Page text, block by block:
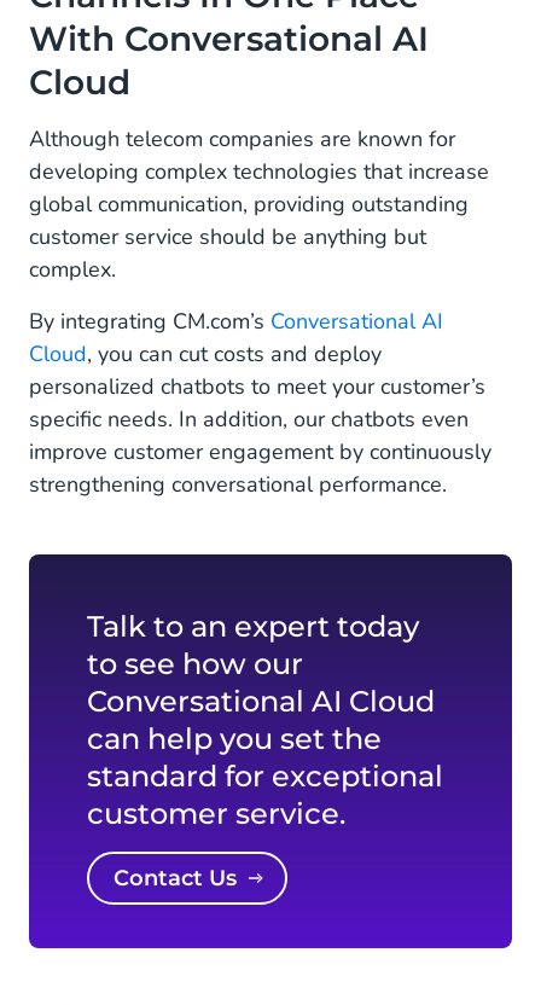
With Conversational AI
Cloud
Although telecom companies are known for
developing complex technologies that increase
global communication, providing outstanding
customer service should be anything but
complex.
By integrating CM.com’s Conversational AI
Cloud, you can cut costs and deploy
personalized chatbots to meet your customer’s
specific needs. In addition, our chatbots even
improve customer engagement by continuously
strengthening conversational performance.
Talk to an expert today
to see how our
Conversational AI Cloud
can help you set the
standard for exceptional
customer service.
Contact Us